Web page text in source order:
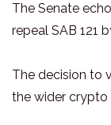
The Senate
repeal SAB 121
The decision to
the wider crypto